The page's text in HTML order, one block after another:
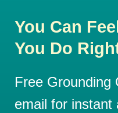
You Can
You Do
Free Grounding
email for instant